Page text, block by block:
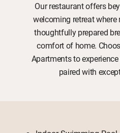
Our restaurant offers
welcoming retreat
thoughtfully prepared
comfort of home.
Apartments to
paired with